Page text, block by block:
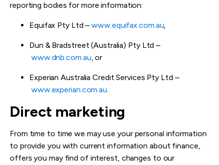
reporting bodies for more information:
Equifax Pty Ltd –www.equifax.com.au,
Dun & Bradstreet (Australia) Pty Ltd –
www.dnb.com.au, or
Experian Australia Credit Services Pty Ltd –
www.experian.com.au.
Direct marketing
From time to time we may use your personal information
to provide you with current information about finance,
offers you may find of interest, changes to our